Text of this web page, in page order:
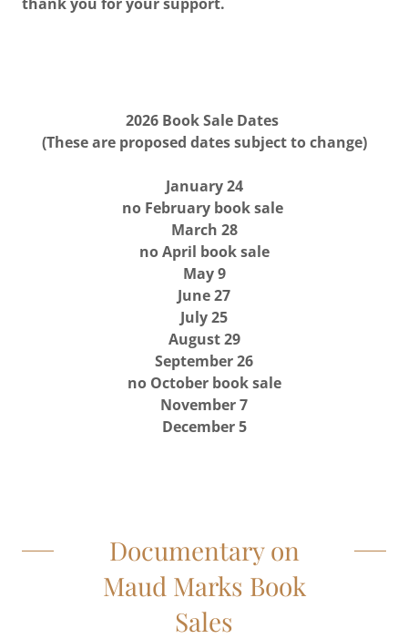
2026 Book Sale Dates
(These are proposed dates subject to change)
January 24
no February book sale
March 28
no April book sale
May 9
June 27
July 25
August 29
September 26
no October book sale
November 7
December 5
Documentary on
Maud Marks Book
Sales